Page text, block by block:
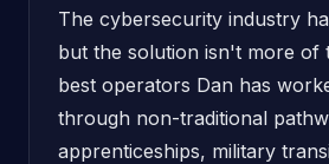
The cybersecurity industry
but the solution isn't more of
best operators Dan has
through non-traditional
apprenticeships, military